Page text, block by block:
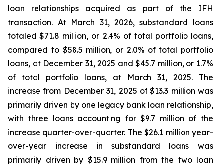
loan relationships acquired as part of the IFH
transaction. At March 31, 2026, substandard loans
totaled $71.8 million, or 2.4% of total portfolio loans,
compared to $58.5 million, or 2.0% of total portfolio
loans, at December 31, 2025 and $45.7 million, or 1.7%
of total portfolio loans, at March 31, 2025. The
increase from December 31, 2025 of $13.3 million was
primarily driven by one legacy bank loan relationship,
with three loans accounting for $9.7 million of the
increase quarter-over-quarter. The $26.1 million year-
over-year increase in substandard loans was
primarily driven by $15.9 million from the two loan